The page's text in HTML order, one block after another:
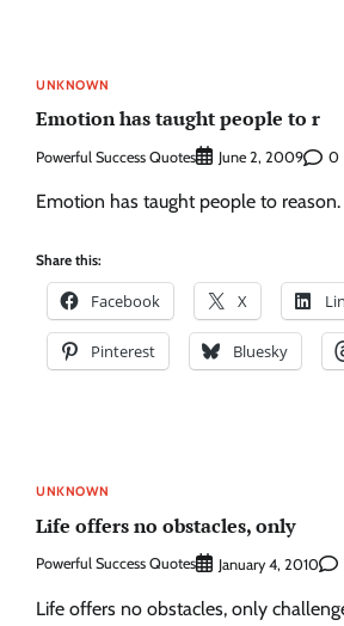
UNKNOWN
Emotion has taught people to r
Powerful Success Quotes June 2, 2009 0
Emotion has taught people to
Share this:
Facebook X
Pinterest Bluesky
UNKNOWN
Life offers no obstacles, only
Powerful Success Quotes January 4, 2010
Life offers no obstacles, only